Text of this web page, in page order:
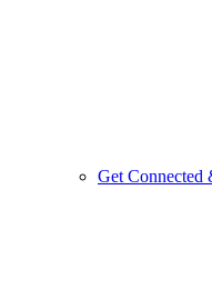
Get Connected